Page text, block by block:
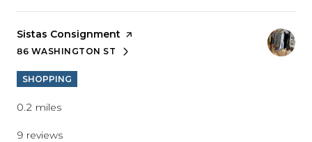
Visit the
Sistas Consignment page on Yelp
SEARCH
86 WASHINGTON STON GOOGLE MAPS
SHOPPING
0.2 miles
9 reviews